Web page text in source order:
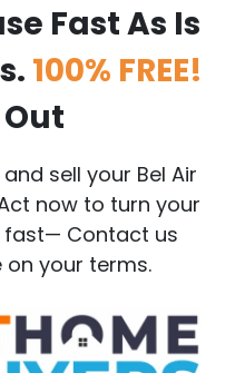
Fast As Is
100% FREE!
sell your Bel Air
now to turn your
Contact us
your terms.